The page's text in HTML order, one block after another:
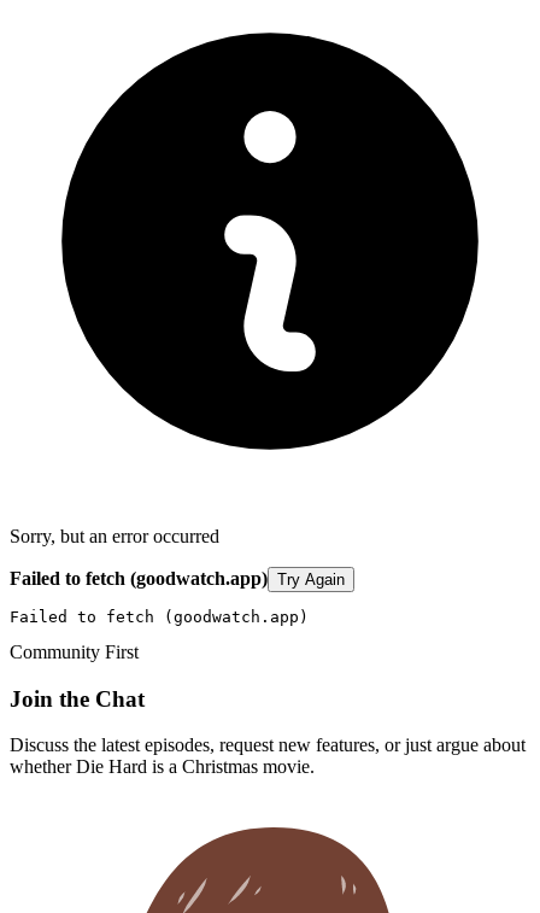
Sorry, but an error occurred
Failed to fetch (goodwatch.app) Try Again
Failed to fetch (goodwatch.app)
Community First
Join the Chat
Discuss the latest episodes, request new features, or just argue about
whetherDie Hard is a Christmas movie.